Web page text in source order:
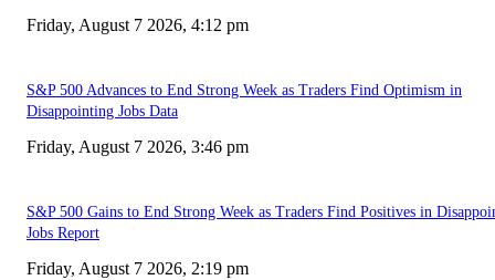
Friday, August 7 2026, 4:12 pm
S&P 500 Advances to End Strong Week as Traders Find Optimism in
Disappointing Jobs Data
Friday, August 7 2026, 3:46 pm
S&P 500 Gains to End Strong Week as Traders Find Positives in
Jobs Report
Friday, August 7 2026, 2:19 pm